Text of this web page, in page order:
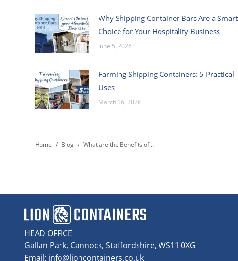
You are here:
Home Blog What are the Benefits of…
Why Shipping Container Bars Are a Smart
Choice for Your Hospitality Business
June 5, 2026
Farming Shipping Containers: 5 Practical
Uses
March 16, 2026
HEAD OFFICE
Gallan Park, Cannock, Staffordshire, WS11 0XG
Email: info@lioncontainers.co.uk